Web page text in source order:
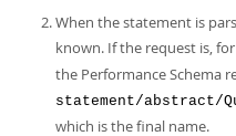
When the statement is
known. If the request is,
the Performance Schema
statement/abstract/
which is the final name.